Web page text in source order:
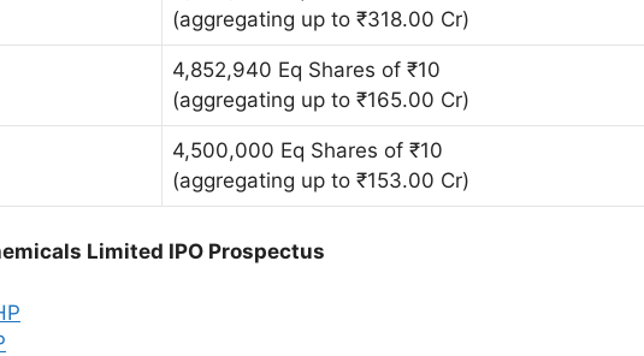
(aggregating up to ₹318.00 Cr)
4,852,940 Eq Shares of ₹10
(aggregating up to ₹165.00 Cr)
4,500,000 Eq Shares of ₹10
(aggregating up to ₹153.00 Cr)
Limited IPO Prospectus